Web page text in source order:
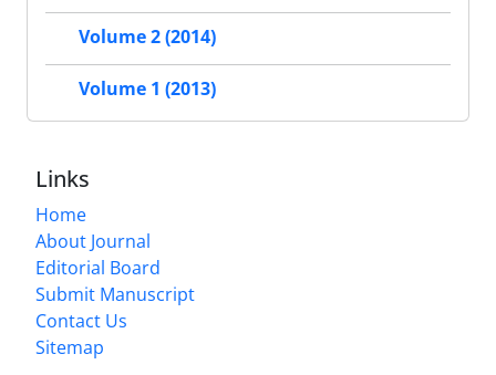
Volume 2 (2014)
Volume 1 (2013)
Links
Home
About Journal
Editorial Board
Submit Manuscript
Contact Us
Sitemap